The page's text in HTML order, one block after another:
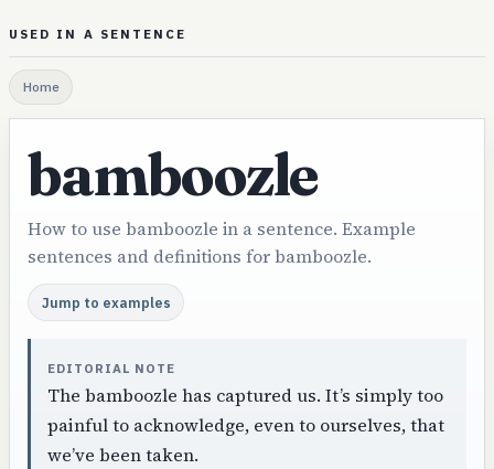
USED IN A SENTENCE
Home
bamboozle
How to use bamboozle in a sentence. Example
sentences and definitions for bamboozle.
Jump to examples
EDITORIAL NOTE
The bamboozle has captured us. It’s simply too
painful to acknowledge, even to ourselves, that
we’ve been taken.